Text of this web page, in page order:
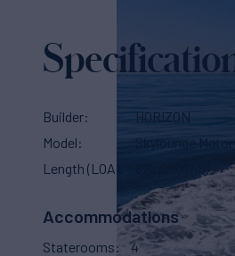
Builder
HORIZON
Model
Skylounge
Length (LOA)
(25.01m)
Accommodations
Staterooms 4